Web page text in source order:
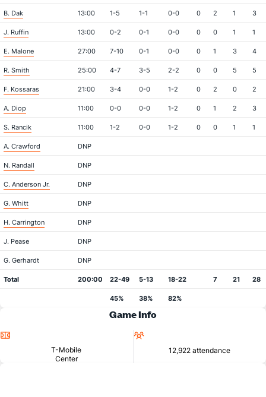
B. Dak 13:00 1-5 1-1 0-0 0 2 1 3
J. Ruffin 13:00 0-2 0-1 0-0 0 0 1 1
E. Malone 27:00 7-10 0-1 0-0 0 1 3 4
R. Smith 25:00 4-7 3-5 2-2 0 0 5 5
F. Kossaras 21:00 3-4 0-0 1-2 0 2 0 2
A. Diop 11:00 0-0 0-0 1-2 0 1 2 3
S. Rancik 11:00 1-2 0-0 1-2 0 0 1 1
A. Crawford DNP
N. Randall DNP
C. Anderson Jr. DNP
G. Whitt DNP
H. Carrington DNP
J. Pease DNP
G. Gerhardt DNP
Total 200:00 22-49 5-13 18-22 7 21 28
45% 38% 82%
Game Info
T-Mobile
Center
12,922 attendance